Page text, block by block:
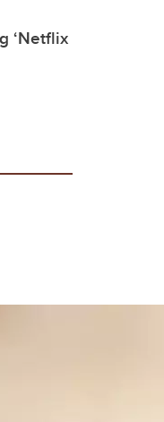
‘Netflix